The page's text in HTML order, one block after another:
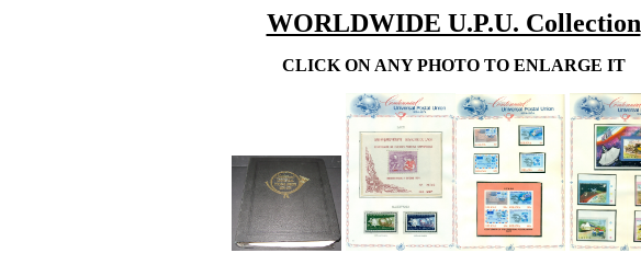
WORLDWIDE U.P.U. Collection
CLICK ON ANY PHOTO TO ENLARGE IT